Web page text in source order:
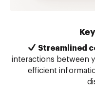
Streamlined
interactions between
efficient